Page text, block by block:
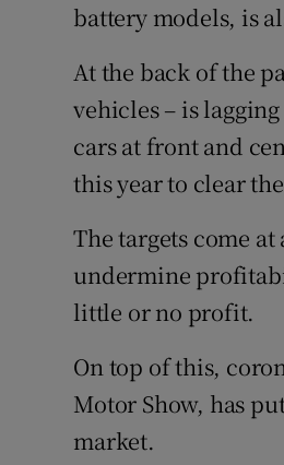
battery models, is
At the back of the
vehicles – is
cars at front and
this year to clear
The targets come
undermine
little or no profit.
On top of this,
Motor Show, has
market.